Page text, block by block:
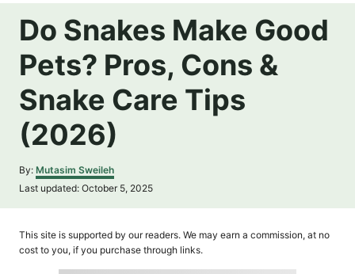
o
Do Snakes Make Good
Pets? Pros, Cons &
Snake Care Tips
(2026)
By: A
u
h
r
Mutasim Sweileh
P
t
Last updated: October 5, 2025
This site is supported by our readers. We may earn a commission, at no
cost to you, if you purchase through links.